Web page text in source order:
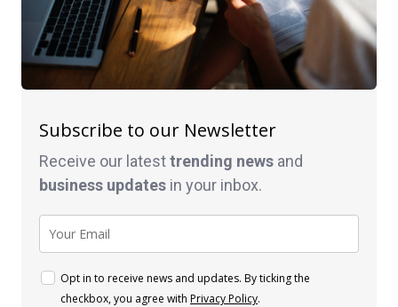
Subscribe to our Newsletter
Receive our latesttrending news and
business updates in your inbox.
Opt in to receive news and updates. By ticking the
checkbox, you agree with Privacy Policy.